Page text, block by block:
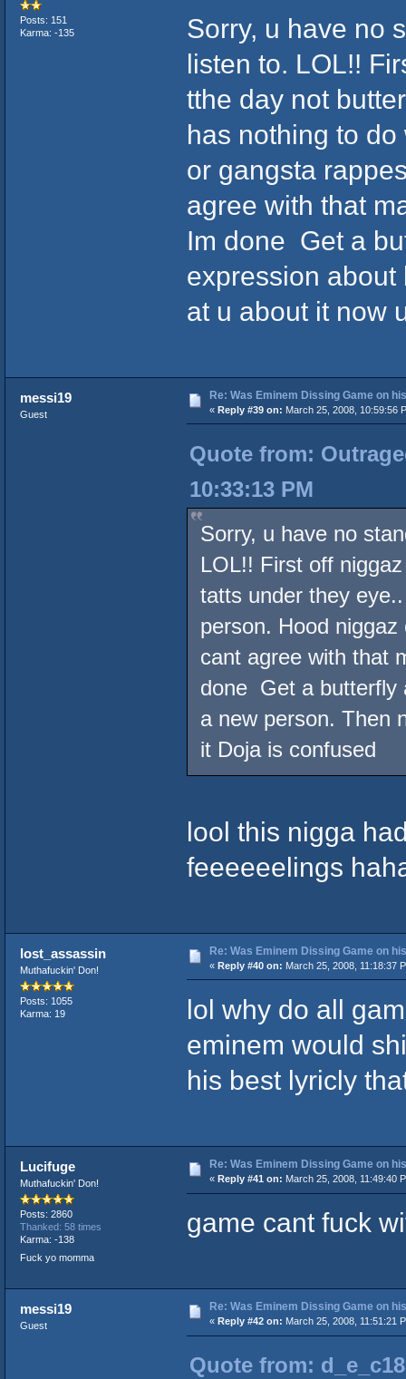
Posts: 151
Karma: -135
Sorry, u have no
listen to. LOL!!
tthe day not
has nothing to
or gangsta
agree with that
Im done Get a
expression
at u about it now
messi19
Guest
Re: Was Eminem Dissing Game on
« Reply #39 on: March 25, 2008, 10:59:56
Quote from:
10:33:13 PM
Sorry, u have no
LOL!! First off
tatts under they
person. Hood
cant agree with that
done Get a butterfly
a new person. Then
it Doja is confused
lool this nigga
feeeeeelings
lost_assassin
Muthafuckin' Don!
Posts: 1055
Karma: 19
Re: Was Eminem Dissing Game on
« Reply #40 on: March 25, 2008, 11:18:37
lol why do all
eminem would
his best lyricly
Lucifuge
Muthafuckin' Don!
Posts: 2860
Thanked: 58 times
Karma: -138
Fuck yo momma
Re: Was Eminem Dissing Game on
« Reply #41 on: March 25, 2008, 11:49:40
game cant fuck
messi19
Guest
Re: Was Eminem Dissing Game on
« Reply #42 on: March 25, 2008, 11:51:21
Quote from: